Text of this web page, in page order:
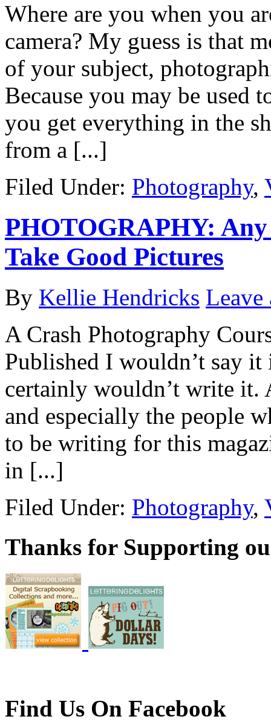
Where are you when you
camera? My guess is that
of your subject,
Because you may be used
you get everything in the
from a [...]
Filed Under: Photography,
PHOTOGRAPHY:
Take Good Pictures
By Kellie Hendricks Leave
A Crash Photography
Published I wouldn’t say
certainly wouldn’t write it.
and especially the people
to be writing for this
in [...]
Filed Under: Photography,
Thanks for Supporting
Find Us On Facebook